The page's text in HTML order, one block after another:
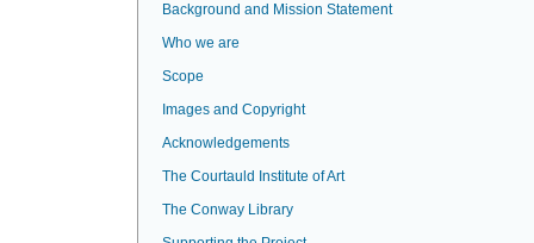
Background and Mission Statement
Who we are
Scope
Images and Copyright
Acknowledgements
The Courtauld Institute of Art
The Conway Library